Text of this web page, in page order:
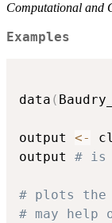
Computational and
Examples
data (
output <-
output # is
# plots the
# may help